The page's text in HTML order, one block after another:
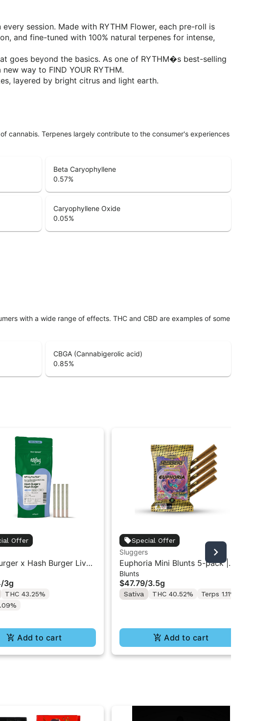
session. Made with RYTHM Flower, each pre-roll is
and fine-tuned with 100% natural terpenes for intense,
goes beyond the basics. As one of RYTHM�s best-selling
way to FIND YOUR RYTHM.
layered by bright citrus and light earth.
cannabis. Terpenes largely contribute to the consumer's experiences
Beta Caryophyllene
0.57%
Caryophyllene Oxide
0.05%
with a wide range of effects. THC and CBD are examples of some
CBGA (Cannabigerolic acid)
0.85%
Offer
x Hash Burger Live
Pre-Roll | .75g | 4
/3g
THC 43.25%
Add to cart
Special Offer
Sluggers
Euphoria Mini Blunts 5-pack |
3.5g
Blunts
$47.79/3.5g
Sativa THC 40.52% Terps 1.11%
Add to cart